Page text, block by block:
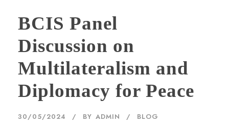
BCIS Panel
Discussion on
Multilateralism and
Diplomacy for Peace
30/05/2024 BY ADMIN BLOG